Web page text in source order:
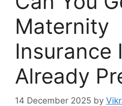
Maternity
Insurance
Already
14 December 2025 by